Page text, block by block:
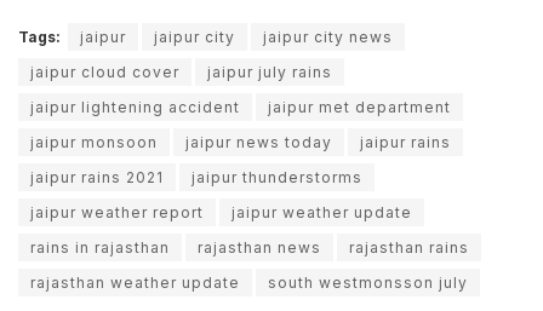
Tags: jaipur jaipur city
jaipur city news
jaipur cloud cover
jaipur july rains
jaipur lightening accident
jaipur met department
jaipur monsoon
jaipur news today
jaipur rains
jaipur rains 2021
jaipur thunderstorms
jaipur weather report
jaipur weather update
rains in rajasthan
rajasthan news
rajasthan rains
rajasthan weather update
south westmonsson july